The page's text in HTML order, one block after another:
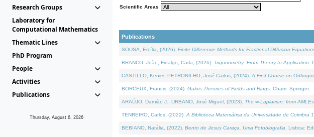
Research Groups
Laboratory for
Computational Mathematics
Thematic Lines
PhD Program
People
Activities
Publications
Thursday, August 6, 2026
Scientific Areas
Publications
SOUSA, Ercília, (2026). Finite Difference Methods for Fractional Diffusion
BRANCO, João, Fidalgo, Carla, (2026). Trigonometry: From Theory to Application .
CASTILLO, Kenier, PETRONILHO, José Carlos, (2024). A First Course on
BORCEUX, Francis, (2024). Galois Theories of Fields and Rings . Cham: Springer.
ARAÚJO, Damião J., URBANO, José Miguel, (2023). The ∞-Laplacian: from
TENREIRO, Carlos, (2022). A Biblioteca Matemática da Universidade de Coimbra
BEBIANO, Natália, (2022). Bento de Jesus Caraça, Uma Fotobiografia . Lisboa: